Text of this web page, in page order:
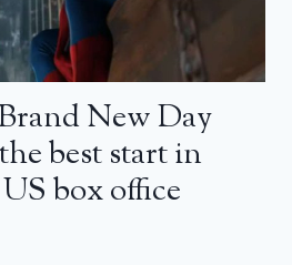
New Day
best start in
box office